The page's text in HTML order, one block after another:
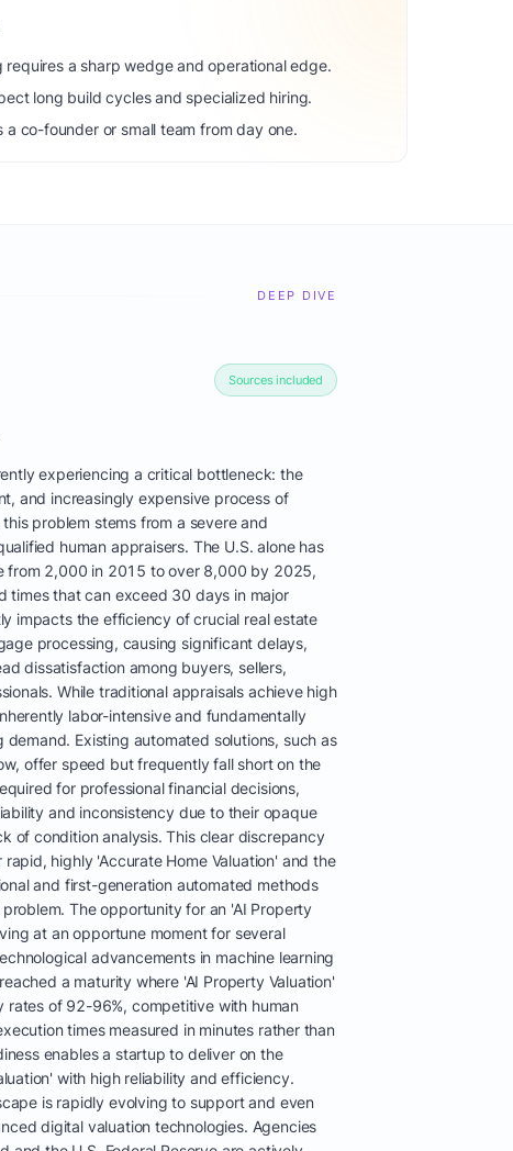
a sharp wedge and operational edge.
long build cycles and specialized hiring.
co-founder or small team from day one.
DEEP DIVE
Sources included
experiencing a critical bottleneck: the
and increasingly expensive process of
problem stems from a severe and
human appraisers. The U.S. alone has
from 2,000 in 2015 to over 8,000 by 2025,
times that can exceed 30 days in major
impacts the efficiency of crucial real estate
processing, causing significant delays,
dissatisfaction among buyers, sellers,
While traditional appraisals achieve high
labor-intensive and fundamentally
Existing automated solutions, such as
offer speed but frequently fall short on the
for professional financial decisions,
and inconsistency due to their opaque
of condition analysis. This clear discrepancy
rapid, highly 'Accurate Home Valuation' and the
and first-generation automated methods
The opportunity for an 'AI Property
at an opportune moment for several
advancements in machine learning
a maturity where 'AI Property Valuation'
rates of 92-96%, competitive with human
times measured in minutes rather than
enables a startup to deliver on the
with high reliability and efficiency.
is rapidly evolving to support and even
digital valuation technologies. Agencies